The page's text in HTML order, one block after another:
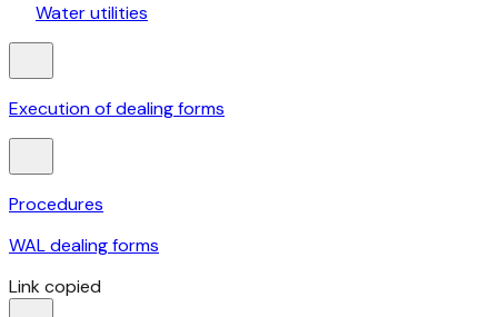
Water utilities
Execution of dealing forms
Procedures
WAL dealing forms
Link copied